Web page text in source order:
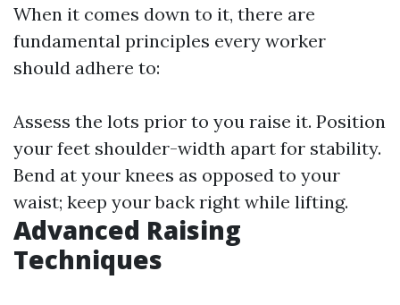
When it comes down to it, there are
fundamental principles every worker
should adhere to:
Assess the lots prior to you raise it. Position
your feet shoulder-width apart for stability.
Bend at your knees as opposed to your
waist; keep your back right while lifting.
Advanced Raising
Techniques